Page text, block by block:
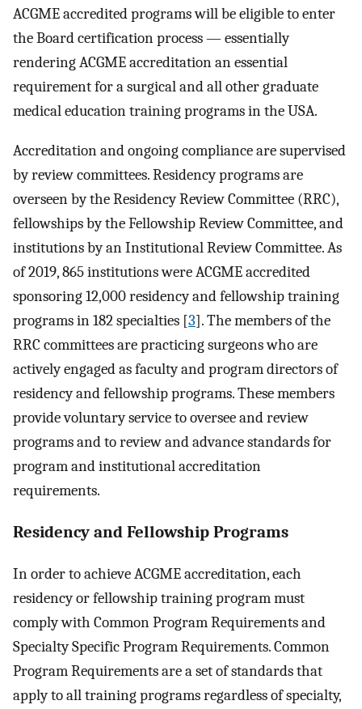
ACGME accredited programs will be eligible to enter
the Board certification process — essentially
rendering ACGME accreditation an essential
requirement for a surgical and all other graduate
medical education training programs in the USA.
Accreditation and ongoing compliance are supervised
by review committees. Residency programs are
overseen by the Residency Review Committee (RRC),
fellowships by the Fellowship Review Committee, and
institutions by an Institutional Review Committee. As
of 2019, 865 institutions were ACGME accredited
sponsoring 12,000 residency and fellowship training
programs in 182 specialties [3]. The members of the
RRC committees are practicing surgeons who are
actively engaged as faculty and program directors of
residency and fellowship programs. These members
provide voluntary service to oversee and review
programs and to review and advance standards for
program and institutional accreditation
requirements.
Residency and Fellowship Programs
In order to achieve ACGME accreditation, each
residency or fellowship training program must
comply with Common Program Requirements and
Specialty Specific Program Requirements. Common
Program Requirements are a set of standards that
apply to all training programs regardless of specialty,